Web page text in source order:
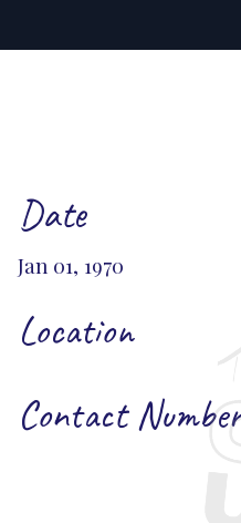
Date
Jan 01, 1970
Location
Contact Number